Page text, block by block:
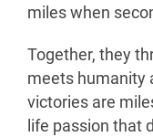
miles when
Together, they
meets humanity
victories are
life passion that